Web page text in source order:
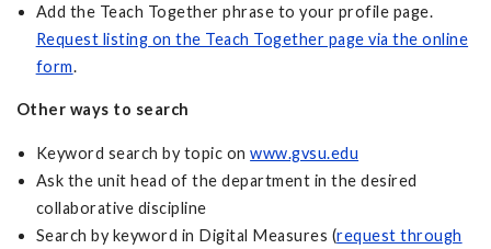
Add the Teach Together phrase to your profile page.
Request listing on the Teach Together page via the online
form.
Other ways to search
Keyword search by topic onwww.gvsu.edu
Ask the unit head of the department in the desired
collaborative discipline
Search by keyword in Digital Measures (request through